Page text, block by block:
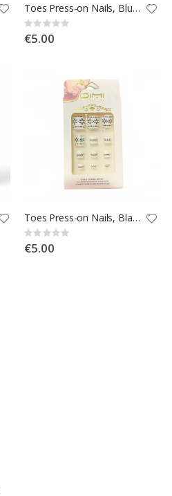
Toes Press-on Nails, Blue with Pattern
Rating:
0%
€5.00
Toes Press-on Nails, Black & White
Rating:
0%
€5.00